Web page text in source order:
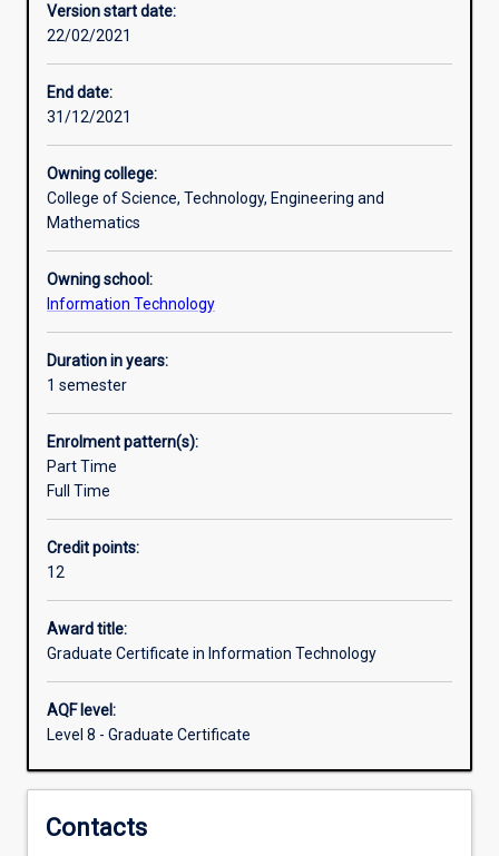
designed
to
provide
professionals
with
qualification
and
graduates
in
information
technology
disciplines
with
a
The
course
emphasises
professional
practice
effective
communication
technical
nontechnical
Version start date:
22/02/2021
End date:
31/12/2021
Owning college:
College of Science, Technology, Engineering and
Mathematics
Owning school:
Information Technology
Duration in years:
1 semester
Enrolment pattern(s):
Part Time
Full Time
Credit points:
12
Award title:
Graduate Certificate in Information Technology
AQF level:
Level 8 - Graduate Certificate
Contacts